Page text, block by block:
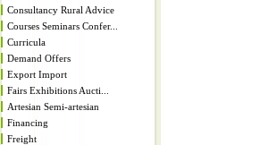
Consultancy Rural Advice
Courses Seminars Confer...
Curricula
Demand Offers
Export Import
Fairs Exhibitions Aucti...
Artesian Semi-artesian
Financing
Freight